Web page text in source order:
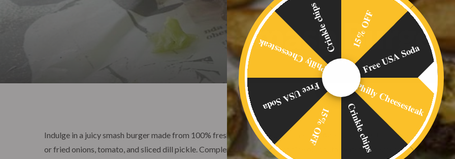
Smash Burger
JULY 27, 2014
Indulge in a juicy smash burger made from 100% fresh beef. Topped with melted American ornacho cheese, lettuce,
or fried onions, tomato, and sliced dill pickle. Complemented by your choice of mouth-watering sauces.
15% OFF
Free USA Soda
Philly Cheesesteak
Crinkle chips
15% OFF
Free USA Soda
Philly Cheesesteak
Crinkle chips